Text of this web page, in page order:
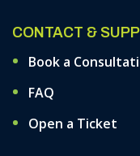
CONTACT &
Book a
FAQ
Open a Ticket